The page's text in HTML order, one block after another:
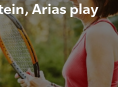
Arias play